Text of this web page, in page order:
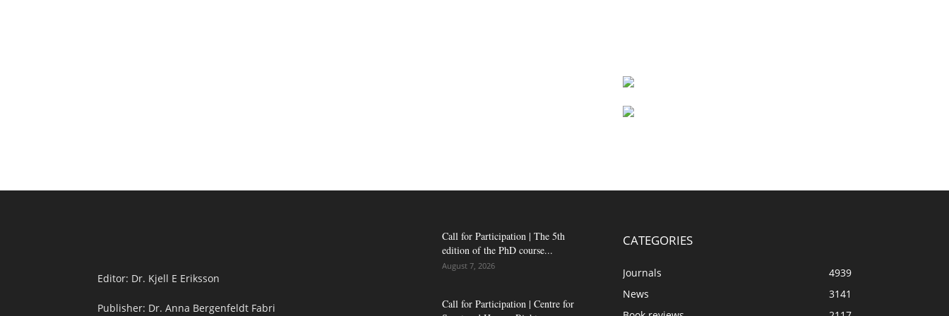
Editor: Dr. Kjell E Eriksson
Publisher: Dr. Anna Bergenfeldt Fabri
Call for Participation | The 5th
edition of the PhD course...
August 7, 2026
Call for Participation | Centre for
CATEGORIES
Journals
4939
News
3141